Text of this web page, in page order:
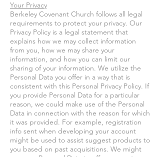
Your Privacy
Berkeley Covenant Church follows all legal
requirements to protect your privacy. Our
Privacy Policy is a legal statement that
explains how we may collect information
from you, how we may share your
information, and how you can limit our
sharing of your information. We utilize the
Personal Data you offer in a way that is
consistent with this Personal Privacy Policy. If
you provide Personal Data for a particular
reason, we could make use of the Personal
Data in connection with the reason for which
it was provided. For example, registration
info sent when developing your account
might be used to assist suggest products to
you based on past acquisitions. We might